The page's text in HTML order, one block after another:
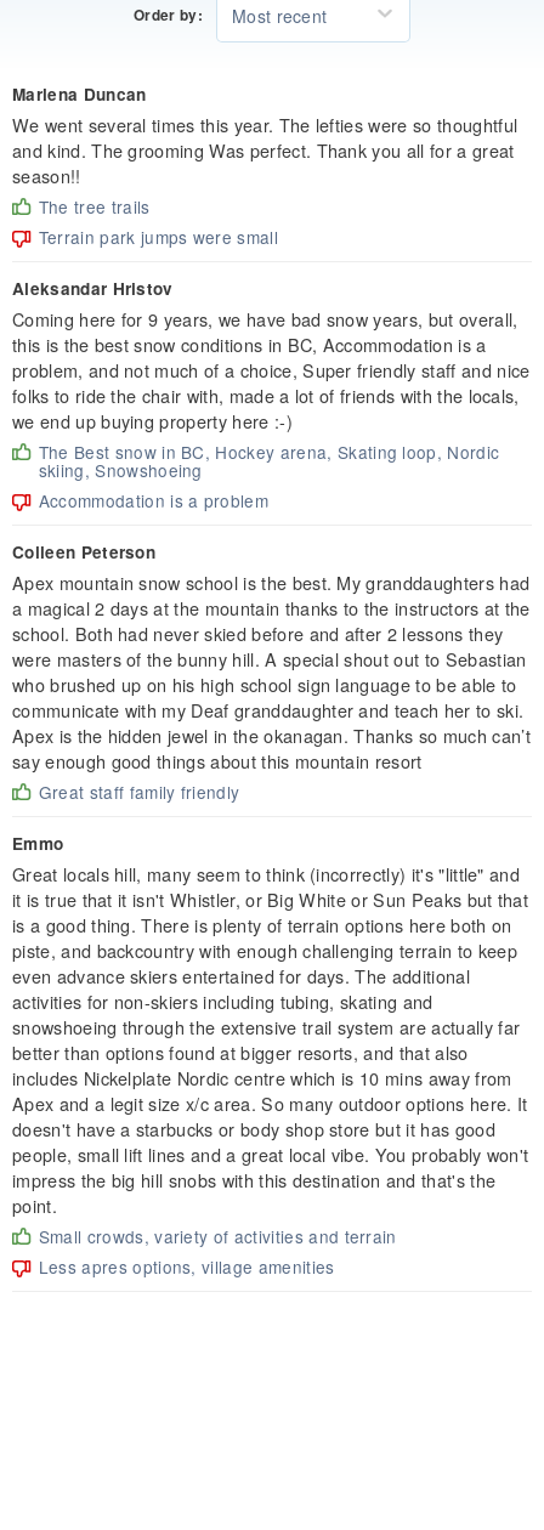
Order by: Most recent
Marlena Duncan
We went several times this year. The lefties were so thoughtful
and kind. The grooming Was perfect. Thank you all for a great
season!!
The tree trails
Terrain park jumps were small
Aleksandar Hristov
Coming here for 9 years, we have bad snow years, but overall,
this is the best snow conditions in BC, Accommodation is a
problem, and not much of a choice, Super friendly staff and nice
folks to ride the chair with, made a lot of friends with the locals,
we end up buying property here :-)
The Best snow in BC, Hockey arena, Skating loop, Nordic
skiing, Snowshoeing
Accommodation is a problem
Colleen Peterson
Apex mountain snow school is the best. My granddaughters had
a magical 2 days at the mountain thanks to the instructors at the
school. Both had never skied before and after 2 lessons they
were masters of the bunny hill. A special shout out to Sebastian
who brushed up on his high school sign language to be able to
communicate with my Deaf granddaughter and teach her to ski.
Apex is the hidden jewel in the okanagan. Thanks so much can’t
say enough good things about this mountain resort
Great staff family friendly
Emmo
Great locals hill, many seem to think (incorrectly) it's "little" and
it is true that it isn't Whistler, or Big White or Sun Peaks but that
is a good thing. There is plenty of terrain options here both on
piste, and backcountry with enough challenging terrain to keep
even advance skiers entertained for days. The additional
activities for non-skiers including tubing, skating and
snowshoeing through the extensive trail system are actually far
better than options found at bigger resorts, and that also
includes Nickelplate Nordic centre which is 10 mins away from
Apex and a legit size x/c area. So many outdoor options here. It
doesn't have a starbucks or body shop store but it has good
people, small lift lines and a great local vibe. You probably won't
impress the big hill snobs with this destination and that's the
point.
Small crowds, variety of activities and terrain
Less apres options, village amenities